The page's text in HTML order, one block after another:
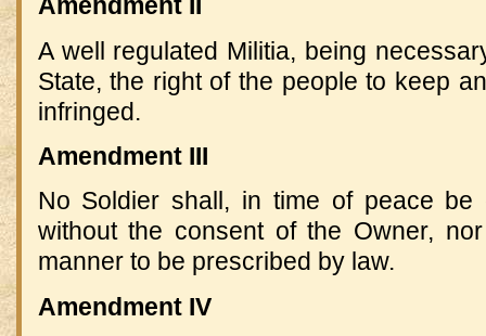
Amendment II
A well regulated Militia, being
State, the right of the people to keep
infringed.
Amendment III
No Soldier shall, in time of peace be
without the consent of the Owner,
manner to be prescribed by law.
Amendment IV